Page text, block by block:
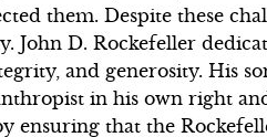
them. Despite these
John D. Rockefeller
and generosity. His
in his own right
ensuring that the